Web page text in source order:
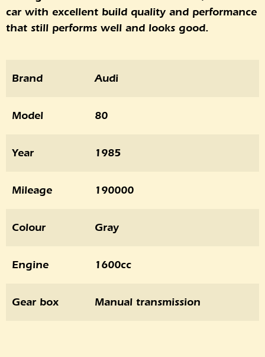
car with excellent build quality and performance
that still performs well and looks good.
Brand Audi
Model 80
Year 1985
Mileage 190000
Colour Gray
Engine 1600cc
Gear box Manual transmission